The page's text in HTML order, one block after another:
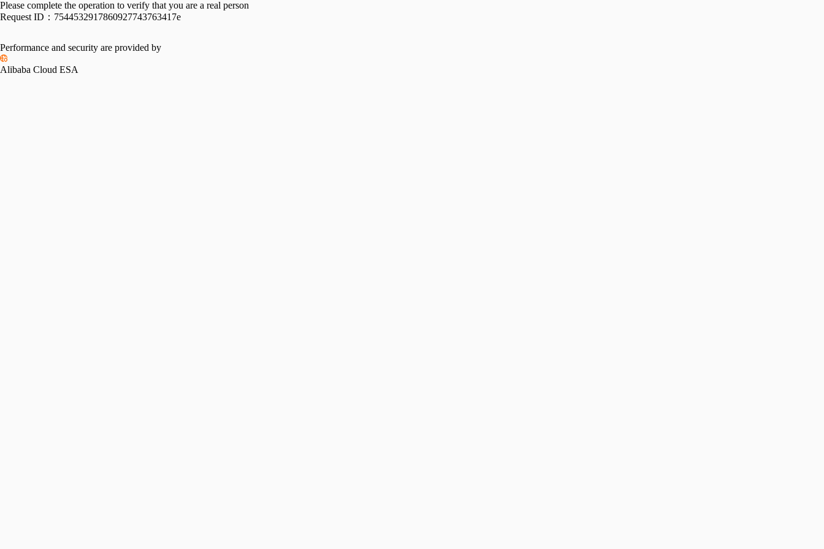
Please complete the operation to verify that you are a real person
Request ID： 7544532917860927743763417e
Performance and security are provided by
Alibaba Cloud ESA